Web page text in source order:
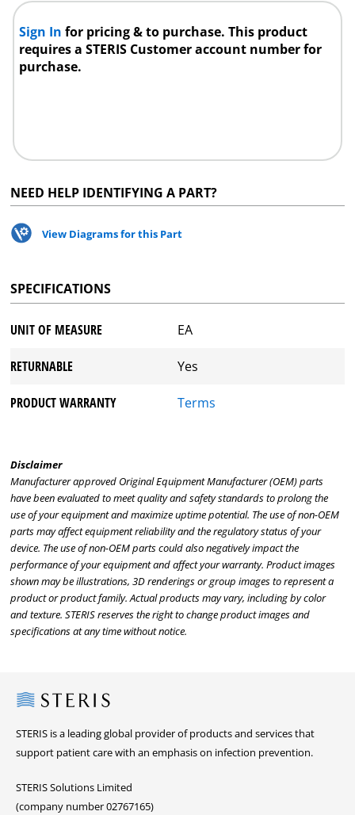
Sign Infor pricing & to purchase. This product
requires a STERIS Customer account number for
purchase.
NEED HELP IDENTIFYING A PART?
View Diagrams for this Part
SPECIFICATIONS
UNIT OF MEASURE EA
RETURNABLE Yes
PRODUCT WARRANTY Terms
Disclaimer
Manufacturer approved Original Equipment Manufacturer (OEM) parts
have been evaluated to meet quality and safety standards to prolong the
use of your equipment and maximize uptime potential. The use of non-OEM
parts may affect equipment reliability and the regulatory status of your
device. The use of non-OEM parts could also negatively impact the
performance of your equipment and affect your warranty. Product images
shown may be illustrations, 3D renderings or group images to represent a
product or product family. Actual products may vary, including by color
and texture. STERIS reserves the right to change product images and
specifications at any time without notice.
Steris
STERIS is a leading global provider of products and services that
support patient care with an emphasis on infection prevention.
STERIS Solutions Limited
(company number 02767165)